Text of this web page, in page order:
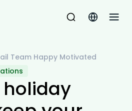
Team Happy Motivated